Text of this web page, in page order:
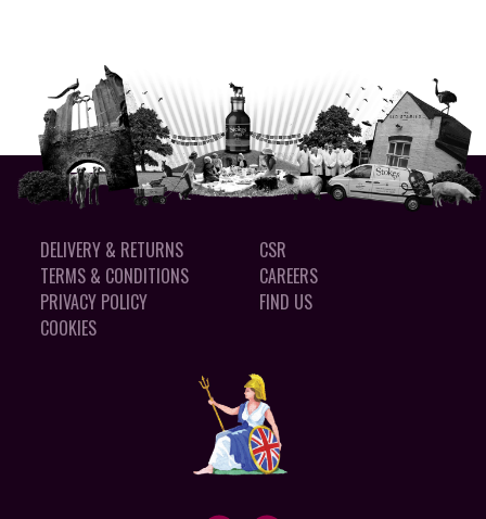
DELIVERY & RETURNS
TERMS & CONDITIONS
PRIVACY POLICY
COOKIES
CSR
CAREERS
FIND US